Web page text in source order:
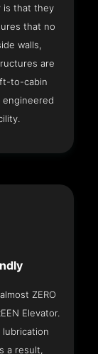
is that they
that no
walls,
are
to-cabin
ZERO
Elevator.
a result,